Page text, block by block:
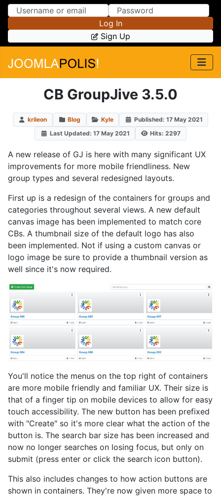
Skip to Content
Skip to Menu
Log In
Sign Up
CB GroupJive 3.5.0
krileon Blog Kyle
Published: 17 May 2021
Last Updated: 17 May 2021
Hits: 2297
A new release of GJ is here with many significant UX
improvements for more mobile friendliness. New
group types and several redesigned layouts.
First up is a redesign of the containers for groups and
categories throughout several views. A new default
canvas image has been implemented to match core
CBs. A thumbnail size of the default logo has also
been implemented. Not if using a custom canvas or
logo image be sure to provide a thumbnail version as
well since it's now required.
You'll notice the menus on the top right of containers
are more mobile friendly and familiar UX. Their size is
that of a finger tip on mobile devices to allow for easy
touch accessibility. The new button has been prefixed
with "Create" so it's more clear what the action of the
button is. The search bar size has been increased and
now no longer searches on losing focus, but only on
submit (press enter or click the search icon button).
This also includes changes to how action buttons are
shown in containers. They're now given more space to